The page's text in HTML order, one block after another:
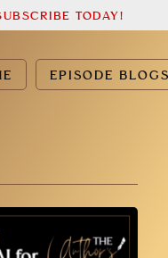
EPISODE
TODAY!